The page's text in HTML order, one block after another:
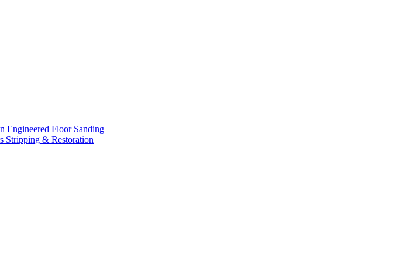
Engineered Floor Sanding
Stripping & Restoration